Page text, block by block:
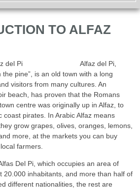
TO ALFAZ
Alfaz del Pi,
the pine”, is an old town with a long
visitors from many cultures. An
beach, has proven that the Romans
centre was originally up in Alfaz, to
coast pirates. In Arabic Alfaz means
grow grapes, olives, oranges, lemons,
more, at the markets you can buy
farmers.
Del Pi, which occupies an area of
20.000 inhabitants, and more than half of
different nationalities, the rest are